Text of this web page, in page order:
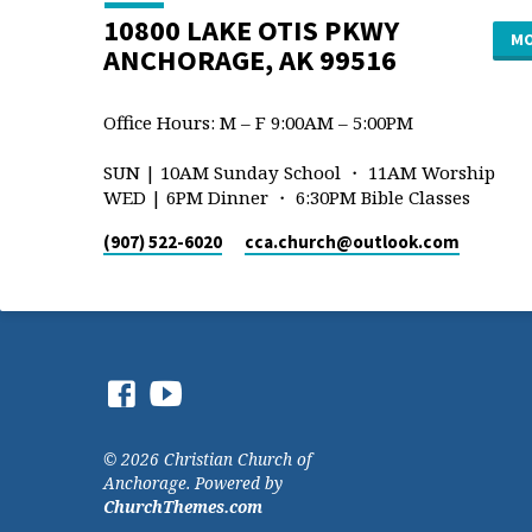
10800 LAKE OTIS PKWY
ANCHORAGE, AK 99516
Office Hours: M – F 9:00AM – 5:00PM
SUN | 10AM Sunday School ・ 11AM Worship
WED | 6PM Dinner ・ 6:30PM Bible Classes
(907) 522-6020 cca.church​@outlook.com
© 2026 Christian Church of
Anchorage. Powered by
ChurchThemes.com